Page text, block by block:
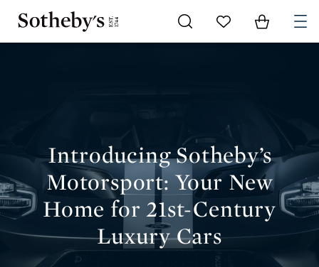
Go to My Favorites
Items in
Introducing Sotheby’s
Motorsport: Your New
Home for 21st-Century
Luxury Cars